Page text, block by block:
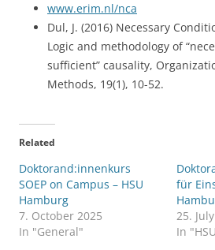
www.erim.nl/nca
Dul, J. (2016) Necessary
Logic and methodology of
sufficient” causality,
Methods, 19(1), 10-52.
Related
Doktorand:innenkurs
SOEP on Campus – HSU
Hamburg
7. October 2025
In "General"
für
25.
In